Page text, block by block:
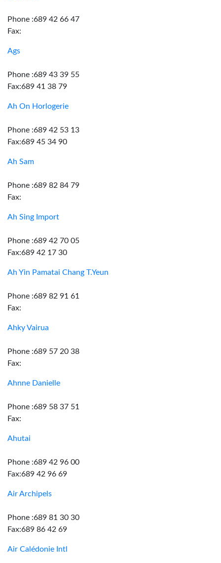
Phone :689 42 66 47
Fax:
Ags
Phone :689 43 39 55
Fax:689 41 38 79
Ah On Horlogerie
Phone :689 42 53 13
Fax:689 45 34 90
Ah Sam
Phone :689 82 84 79
Fax:
Ah Sing Import
Phone :689 42 70 05
Fax:689 42 17 30
Ah Yin Pamatai Chang T.Yeun
Phone :689 82 91 61
Fax:
Ahky Vairua
Phone :689 57 20 38
Fax:
Ahnne Danielle
Phone :689 58 37 51
Fax:
Ahutai
Phone :689 42 96 00
Fax:689 42 96 69
Air Archipels
Phone :689 81 30 30
Fax:689 86 42 69
Air Calédonie Intl